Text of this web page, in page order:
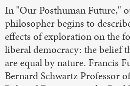
In "Our Posthuman Future,"
philosopher begins to
effects of exploration on the
liberal democracy: the belief
are equal by nature. Francis
Bernard Schwartz Professor